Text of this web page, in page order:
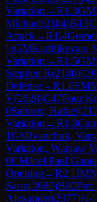
Variation →R1.3GM
Michael(2184)B13
Attack→R1.4
½GMKarthikeyan,
Variation →R1.5GM
Stephen R(2180)
Defense→R1.6FM
V(2628)C47Four
0Sabirov, Rafael(
Variation →R1.8
1GMIvanchuk,
Variation, Warsaw
0CMJoel Paul Ganta
Opening→R2.1IM
Sarin(2687)B00Pirc
Alexander(2377)½-